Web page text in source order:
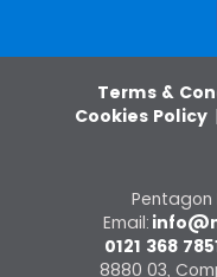
Terms &
Cookies Policy |
Pentagon
Email:
0121 368
8880 03,